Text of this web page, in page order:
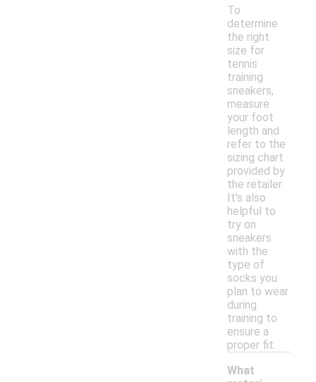
To
determine
the right
size for
tennis
training
sneakers,
measure
your foot
length and
refer to the
sizing chart
provided by
the retailer.
It's also
helpful to
try on
sneakers
with the
type of
socks you
plan to wear
during
training to
ensure a
proper fit.
What